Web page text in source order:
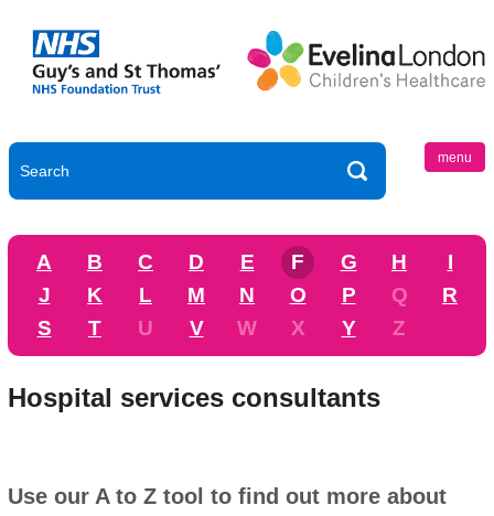
menu
A B C D E F G H
I
J
K L M N O P Q
R
S
T U V W X Y Z
Hospital services consultants
Use our A to Z tool to find out more about